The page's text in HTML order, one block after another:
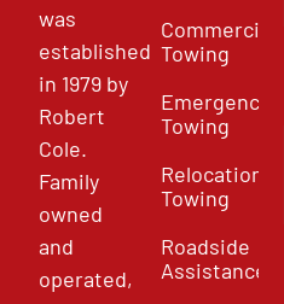
was
established
in 1979 by
Robert
Cole.
Family
owned
and
operated,
Commercial
Towing
Emergency
Towing
Relocation
Towing
Roadside
Assistance